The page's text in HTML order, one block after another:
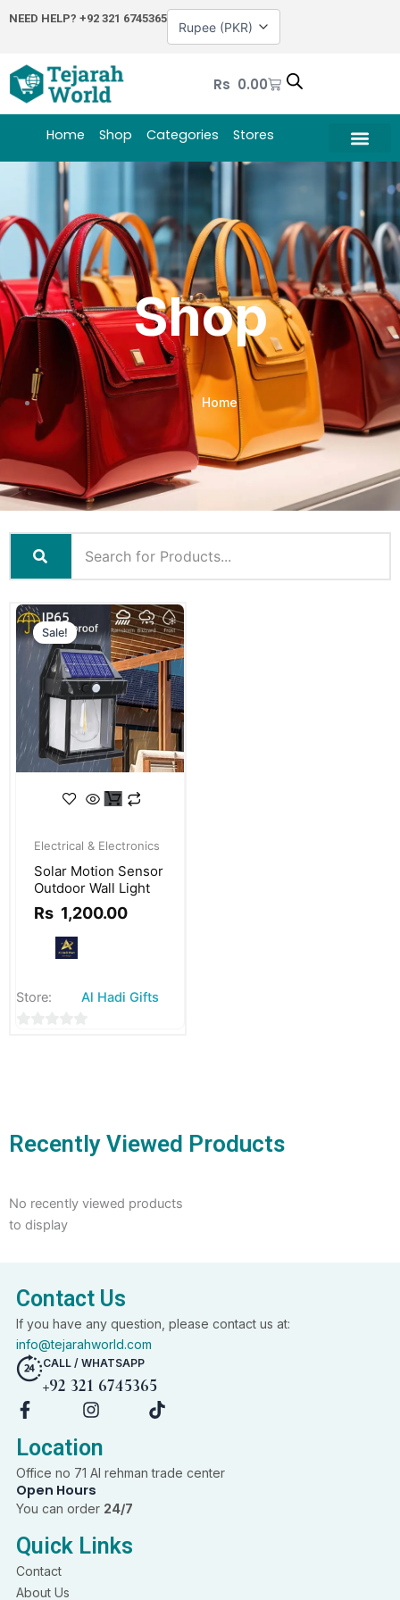
NEED HELP? +92 321 6745365
Rs 0.00Cart
Home Shop Categories Stores
Shop
Home
Electrical & Electronics
Solar Motion Sensor
Outdoor Wall Light
price
Rs
1,500.00.
Rs 1,200.00
price
Rs
1,200.00.
Sale!
Store: Al Hadi Gifts
Recently Viewed Products
No recently viewed products
to display
Contact Us
If you have any question, please contact us at:
info@tejarahworld.com
CALL / WHATSAPP
+92 321 6745365
F
c
e
b
o
o
k
-
f
I
s
t
a
g
r
a
m
T
o
Location
Office no 71 Al rehman trade center
Open Hours
You can order 24/7
Quick Links
Contact
About Us